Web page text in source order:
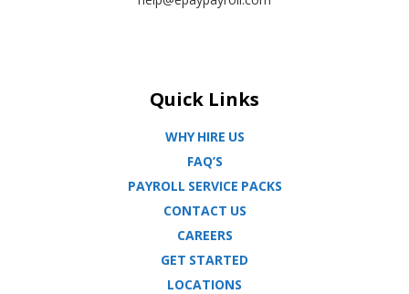
Quick Links
WHY HIRE US
FAQ’S
PAYROLL SERVICE PACKS
CONTACT US
CAREERS
GET STARTED
LOCATIONS